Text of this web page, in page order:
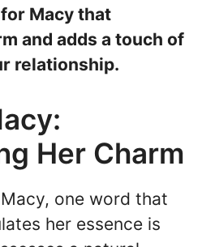
Macy that
and adds a touch of
relationship.
Her Charm
one word that
her essence is